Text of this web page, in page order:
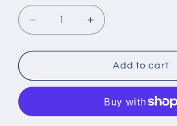
Decrease
quantity
for
Tail
OLED
Increase
quantity
for
Tail
GTS
OLED
Add to cart